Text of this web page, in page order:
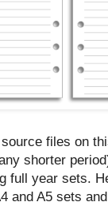
files on
shorter
full year sets.
and A5 sets